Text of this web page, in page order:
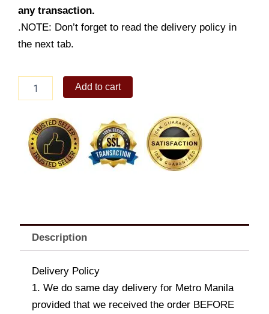
any transaction.
.NOTE: Don’t forget to read the delivery policy in
the next tab.
quantity
Add to cart
Description
Delivery Policy
1. We do same day delivery for Metro Manila
provided that we received the order BEFORE